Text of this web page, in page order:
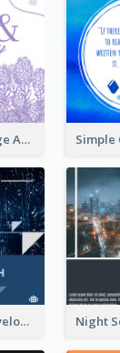
Flower Language And Calligraphy Instagram Post
Technology Development Conference Instagram Post